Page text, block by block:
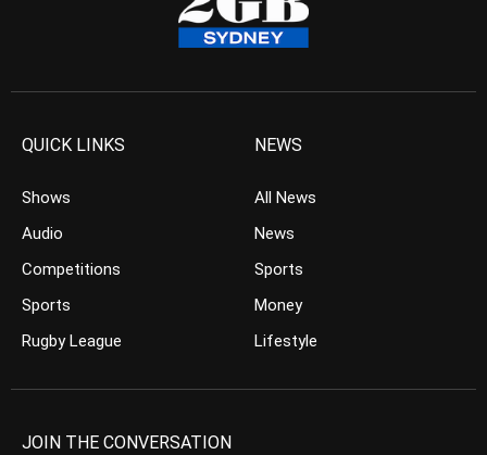
QUICK LINKS
Shows
Audio
Competitions
Sports
Rugby League
NEWS
All News
News
Sports
Money
Lifestyle
JOIN THE CONVERSATION